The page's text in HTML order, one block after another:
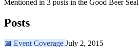
Mentioned in 3 posts in the Good Beer
Posts
📅 Event Coverage July 2, 2015